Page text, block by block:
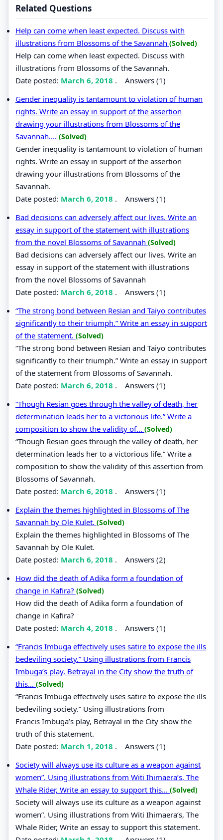
Related Questions
Help can come when least expected. Discuss with
illustrations from Blossoms of the Savannah (Solved)
Help can come when least expected. Discuss with
illustrations from Blossoms of the Savannah.
Date posted: March 6, 2018 . Answers (1)
Gender inequality is tantamount to violation of human
rights. Write an essay in support of the assertion
drawing your illustrations from Blossoms of the
Savannah.... (Solved)
Gender inequality is tantamount to violation of human
rights. Write an essay in support of the assertion
drawing your illustrations from Blossoms of the
Savannah.
Date posted: March 6, 2018 . Answers (1)
Bad decisions can adversely affect our lives. Write an
essay in support of the statement with illustrations
from the novel Blossoms of Savannah (Solved)
Bad decisions can adversely affect our lives. Write an
essay in support of the statement with illustrations
from the novel Blossoms of Savannah
Date posted: March 6, 2018 . Answers (1)
“The strong bond between Resian and Taiyo contributes
significantly to their triumph.” Write an essay in support
of the statement. (Solved)
“The strong bond between Resian and Taiyo contributes
significantly to their triumph.” Write an essay in support
of the statement from Blossoms of Savannah.
Date posted: March 6, 2018 . Answers (1)
“Though Resian goes through the valley of death, her
determination leads her to a victorious life.” Write a
composition to show the validity of... (Solved)
“Though Resian goes through the valley of death, her
determination leads her to a victorious life.” Write a
composition to show the validity of this assertion from
Blossoms of Savannah.
Date posted: March 6, 2018 . Answers (1)
Explain the themes highlighted in Blossoms of The
Savannah by Ole Kulet. (Solved)
Explain the themes highlighted in Blossoms of The
Savannah by Ole Kulet.
Date posted: March 6, 2018 . Answers (2)
How did the death of Adika form a foundation of
change in Kafira? (Solved)
How did the death of Adika form a foundation of
change in Kafira?
Date posted: March 4, 2018 . Answers (1)
“Francis Imbuga effectively uses satire to expose the ills
bedeviling society.” Using illustrations from Francis
Imbuga’s play, Betrayal in the City show the truth of
this... (Solved)
“Francis Imbuga effectively uses satire to expose the ills
bedeviling society.” Using illustrations from
Francis Imbuga’s play, Betrayal in the City show the
truth of this statement.
Date posted: March 1, 2018 . Answers (1)
Society will always use its culture as a weapon against
women”. Using illustrations from Witi Ihimaera’s, The
Whale Rider, Write an essay to support this... (Solved)
Society will always use its culture as a weapon against
women”. Using illustrations from Witi Ihimaera’s, The
Whale Rider, Write an essay to support this statement.